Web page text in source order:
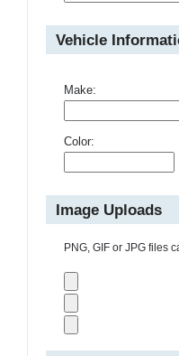
Vehicle
Make:
Color:
Image Uploads
PNG, GIF or JPG files